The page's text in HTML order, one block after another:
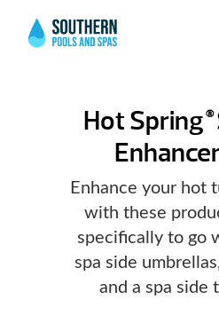
Hot Spring ®
Enhance your hot
with these
specifically to go
spa side
and a spa side